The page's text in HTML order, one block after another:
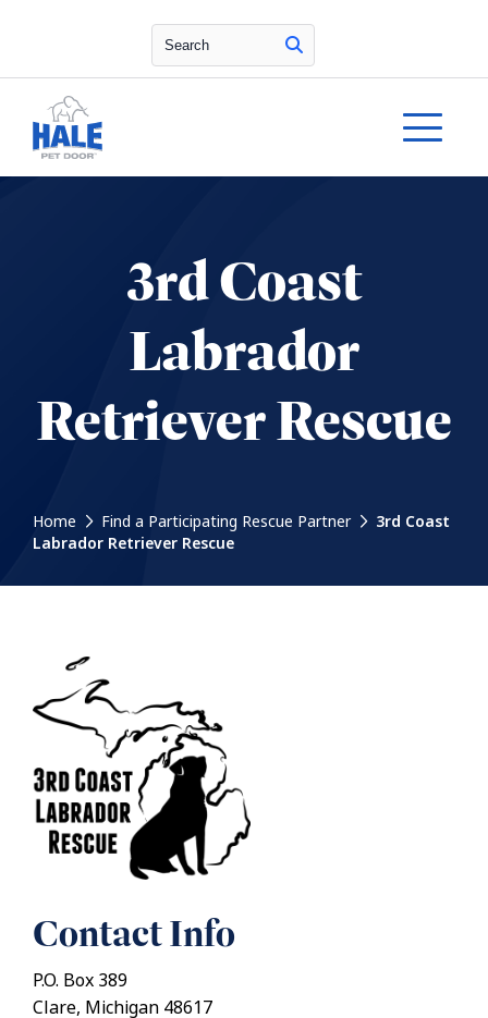
Search
3rd Coast
Labrador
Retriever Rescue
Home Find a Participating Rescue Partner
3rd Coast
Labrador Retriever Rescue
Contact Info
P.O. Box 389
Clare, Michigan 48617